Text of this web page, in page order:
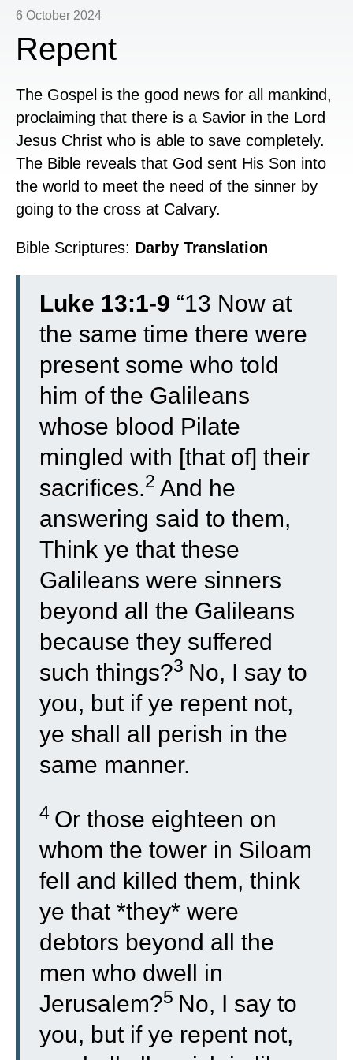
6 October 2024
Repent
The Gospel is the good news for all mankind,
proclaiming that there is a Savior in the Lord
Jesus Christ who is able to save completely.
The Bible reveals that God sent His Son into
the world to meet the need of the sinner by
going to the cross at Calvary.
Bible Scriptures: Darby Translation
Luke 13:1-9 “13 Now at
the same time there were
present some who told
him of the Galileans
whose blood Pilate
mingled with [that of] their
sacrifices.2 And he
answering said to them,
Think ye that these
Galileans were sinners
beyond all the Galileans
because they suffered
such things?3 No, I say to
you, but if ye repent not,
ye shall all perish in the
same manner.
4 Or those eighteen on
whom the tower in Siloam
fell and killed them, think
ye that *they* were
debtors beyond all the
men who dwell in
Jerusalem?5 No, I say to
you, but if ye repent not,